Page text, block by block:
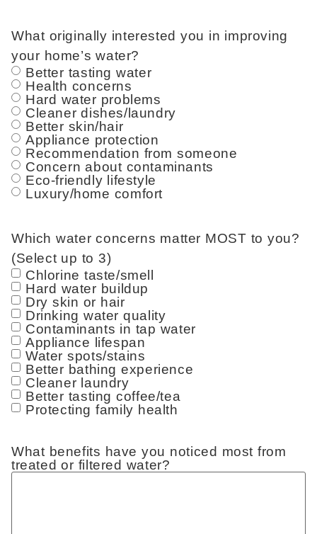
What originally interested you in improving
your home’s water?
Better tasting water
Health concerns
Hard water problems
Cleaner dishes/laundry
Better skin/hair
Appliance protection
Recommendation from someone
Concern about contaminants
Eco-friendly lifestyle
Luxury/home comfort
Which water concerns matter MOST to you?
(Select up to 3)
Chlorine taste/smell
Hard water buildup
Dry skin or hair
Drinking water quality
Contaminants in tap water
Appliance lifespan
Water spots/stains
Better bathing experience
Cleaner laundry
Better tasting coffee/tea
Protecting family health
What benefits have you noticed most from
treated or filtered water?